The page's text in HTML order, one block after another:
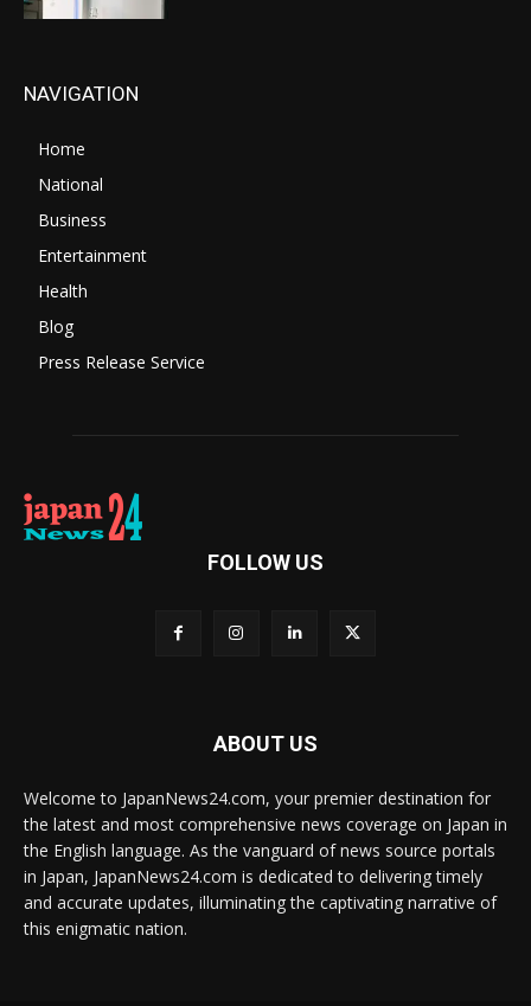
NAVIGATION
Home
National
Business
Entertainment
Health
Blog
Press Release Service
FOLLOW US
ABOUT US
Welcome to JapanNews24.com, your premier destination for
the latest and most comprehensive news coverage on Japan in
the English language. As the vanguard of news source portals
in Japan, JapanNews24.com is dedicated to delivering timely
and accurate updates, illuminating the captivating narrative of
this enigmatic nation.